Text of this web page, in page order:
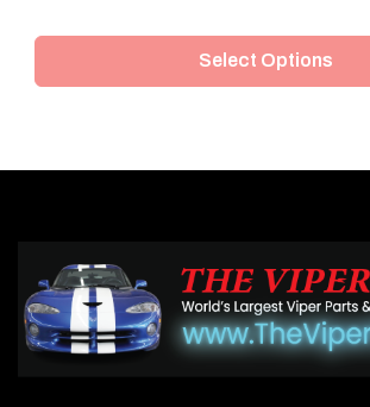
has
may
be
chosen
Select Options